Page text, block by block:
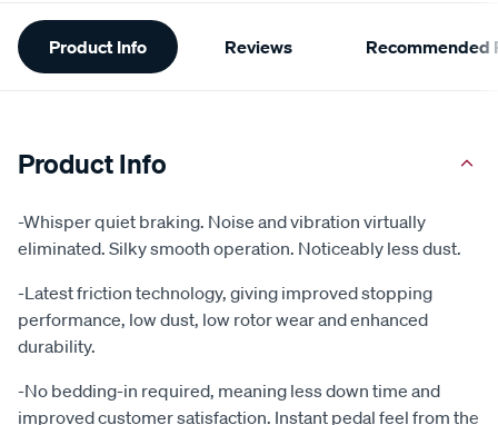
Additional
Information
Product Info Reviews Recommended
Product Info
-Whisper quiet braking. Noise and vibration virtually
eliminated. Silky smooth operation. Noticeably less dust.
-Latest friction technology, giving improved stopping
performance, low dust, low rotor wear and enhanced
durability.
-No bedding-in required, meaning less down time and
improved customer satisfaction. Instant pedal feel from the